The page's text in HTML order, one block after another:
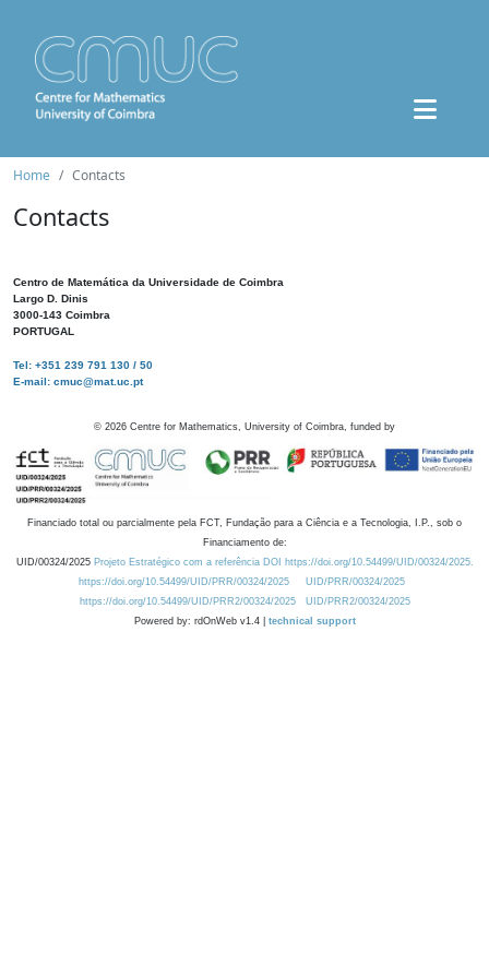
Home Contacts
Contacts
Centro de Matemática da Universidade de Coimbra
Largo D. Dinis
3000-143 Coimbra
PORTUGAL
Tel: +351 239 791 130 / 50
E-mail: cmuc@mat.uc.pt
© 2026 Centre for Mathematics, University of Coimbra, funded by
Financiado total ou parcialmente pela FCT, Fundação para a Ciência e a Tecnologia, I.P., sob o
Financiamento de:
UID/00324/2025 Projeto Estratégico com a referência DOI https://doi.org/10.54499/UID/00324/2025.
https://doi.org/10.54499/UID/PRR/00324/2025
UID/PRR/00324/2025
https://doi.org/10.54499/UID/PRR2/00324/2025
UID/PRR2/00324/2025
Powered by: rdOnWeb v1.4 | technical support